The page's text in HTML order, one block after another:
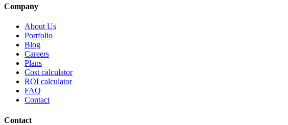
Company
About Us
Portfolio
Blog
Careers
Plans
Cost calculator
ROI calculator
FAQ
Contact
Contact